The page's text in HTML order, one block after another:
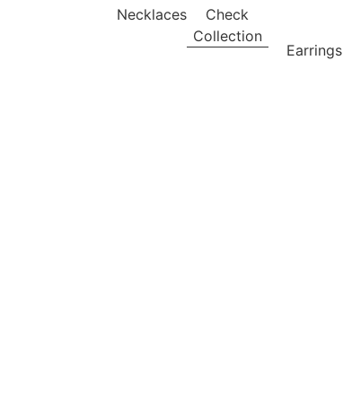
Necklaces
Check
Collection
Earrings